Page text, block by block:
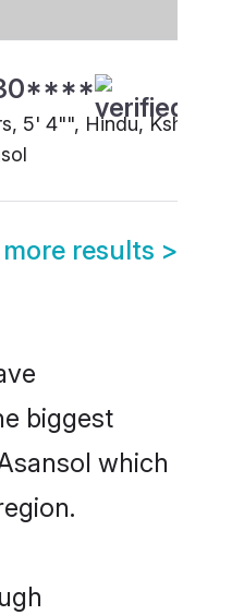
5' 4"", Hindu,
results >
biggest
which